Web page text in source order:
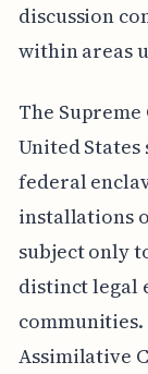
discussion
within areas
The
United
federal
installations
subject only
distinct legal
Assimilative